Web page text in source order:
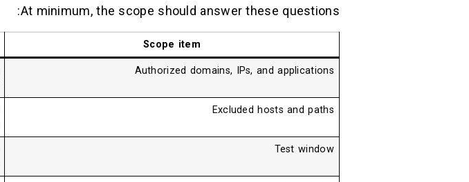
At minimum, the scope should answer these questions:
Scope item
Authorized domains, IPs, and applications
Excluded hosts and paths
Test window